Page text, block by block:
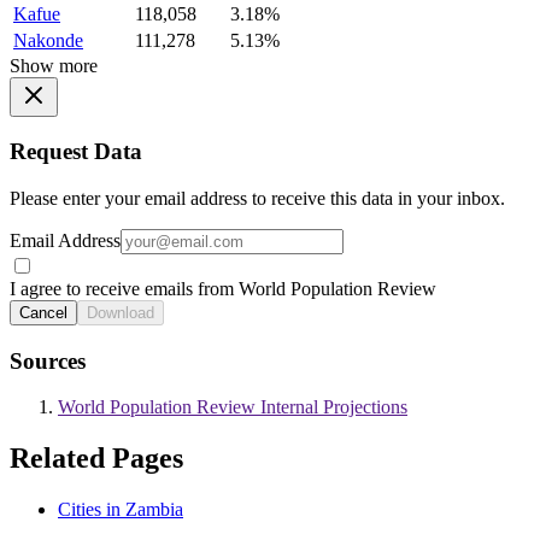
Kafue 118,058
3.18%
Nakonde
111,278
5.13%
Show more
Request Data
Please enter your email address to receive this data in your inbox.
Email Address
I agree to receive emails from World Population Review
Cancel Download
Sources
World Population Review Internal Projections
Related Pages
Cities in Zambia